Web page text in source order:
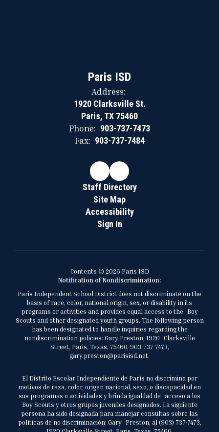
Paris ISD
Address:
1920 Clarksville St.
Paris, TX 75460
Phone: 903-737-7473
Fax: 903-737-7484
Staff Directory
Site Map
Accessibility
Sign In
Contents © 2026 Paris ISD
Notification of Nondiscrimination:
Paris Independent School District does not discriminate on the
basis of race, color, national origin, sex, or disability in its
programs or activities and provides equal access to the Boy
Scouts and other designated youth groups. The following person
has been designated to handle inquiries regarding the
nondiscrimination policies: Gary Preston, 1920 Clarksville
Street, Paris, Texas, 75460, 903-737-7473,
gary.preston@parisisd.net.
El Distrito Escolar Independiente de París no discrimina por
motivos de raza, color, origen nacional, sexo, o discapacidad en
sus programas o actividades y brinda igualdad de acceso a los
Boy Scouts y otros grupos juveniles designados. La siguiente
persona ha sido designada para manejar consultas sobre las
políticas de no discriminación: Gary Preston, al (903) 737-7473,